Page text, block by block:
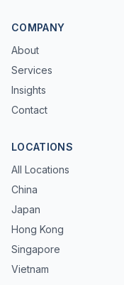
COMPANY
About
Services
Insights
Contact
LOCATIONS
All Locations
China
Japan
Hong Kong
Singapore
Vietnam